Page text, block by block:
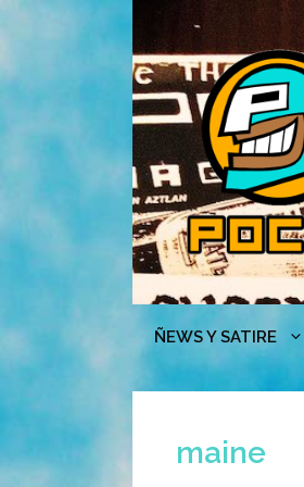
Skip
content
ÑEWS Y SATIRE
maine